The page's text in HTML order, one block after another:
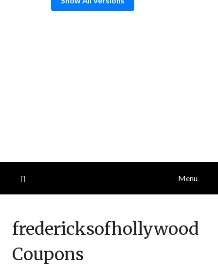
Menu
fredericksofhollywood
Coupons